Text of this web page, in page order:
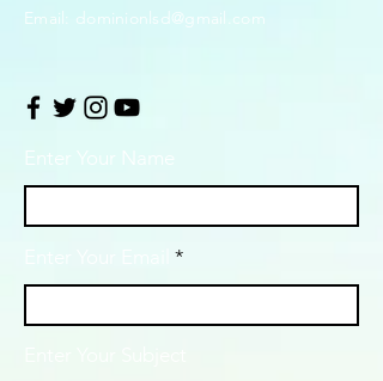
Email: dominionlsd@gmail.com
Enter Your Name